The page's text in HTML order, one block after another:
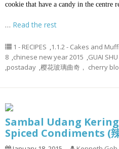
cookie that have a candy in the centre
… Read the rest
1 - RECIPES ,1.1.2 - Cakes and
8 ,chinese new year 2015 ,GUAI
,postaday ,樱花玻璃曲奇， cherry
Sambal Udang
Spiced Condiments (辣